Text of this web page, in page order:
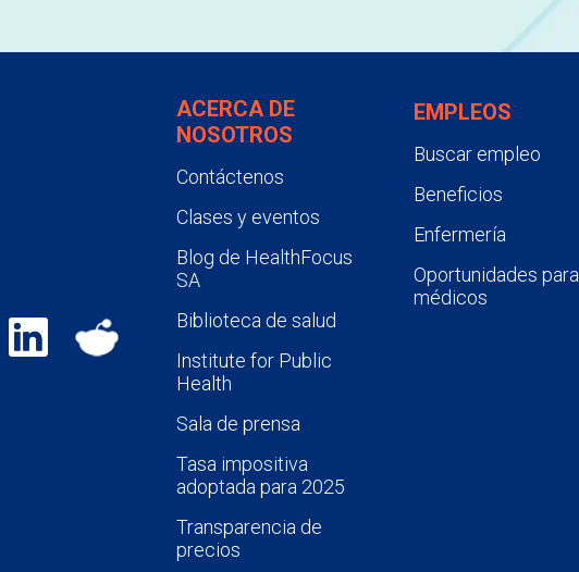
ACERCA DE
NOSOTROS
Contáctenos
Clases y eventos
Blog de HealthFocus
SA
Biblioteca de salud
Institute for Public
Health
Sala de prensa
Tasa impositiva
adoptada para 2025
Transparencia de
precios
EMPLEOS
Buscar empleo
Beneficios
Enfermería
Oportunidades para
médicos